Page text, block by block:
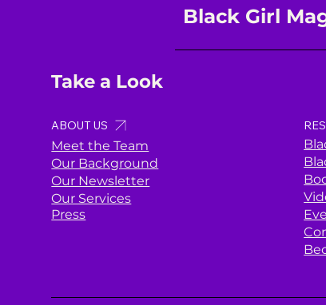
Black Girl
Take a Look
ABOUT US
Meet the Team
Our Background
Our Newsletter
Our Services
Press